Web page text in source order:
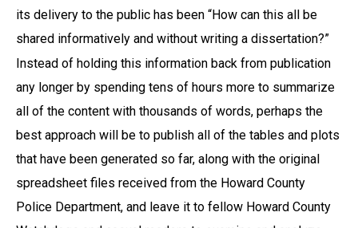
its delivery to the public has been “How can this all be
shared informatively and without writing a dissertation?”
Instead of holding this information back from publication
any longer by spending tens of hours more to summarize
all of the content with thousands of words, perhaps the
best approach will be to publish all of the tables and plots
that have been generated so far, along with the original
spreadsheet files received from the Howard County
Police Department, and leave it to fellow Howard County